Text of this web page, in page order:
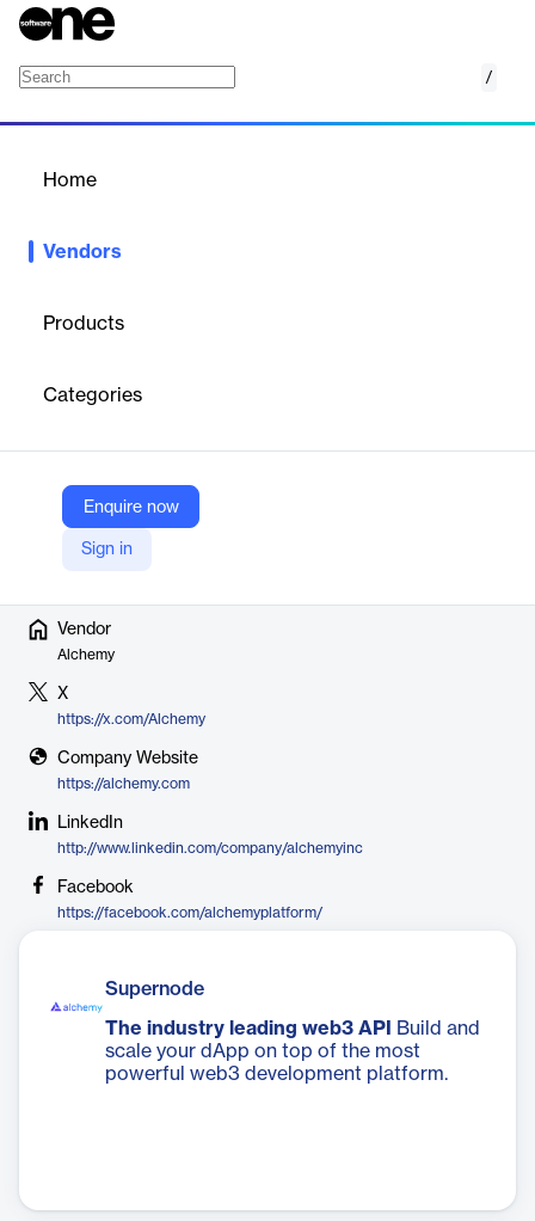
/
Home
Vendors
Products
Categories
Enquire now
Sign in
high-performance APIs (Supernode), advanced monitoring, NFT
enabling developers to build reliable dApps across Ethereum,
Adobe, OpenSea, and over 70% of Web3 applications, Alchemy
removes the complexity of node management and accelerates
blockchain development.
Vendor
Alchemy
X
https://x.com/Alchemy
Company Website
https://alchemy.com
LinkedIn
http://www.linkedin.com/company/alchemyinc
Facebook
https://facebook.com/alchemyplatform/
Supernode
The industry leading web3 API
Build and
scale your dApp on top of the most
powerful web3 development platform.